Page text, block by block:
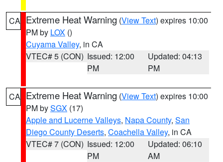
CA Extreme Heat Warning (View Text) expires 10:00
PM by LOX ()
Cuyama Valley, in CA
VTEC# 5 (CON) Issued: 12:00
PM
Updated: 04:13
PM
CA Extreme Heat Warning (View Text) expires 10:00
PM bySGX (17)
Apple and Lucerne Valleys, Napa County, San
Diego County Deserts, Coachella Valley, in CA
VTEC# 7 (CON) Issued: 12:00
PM
Updated: 06:10
AM